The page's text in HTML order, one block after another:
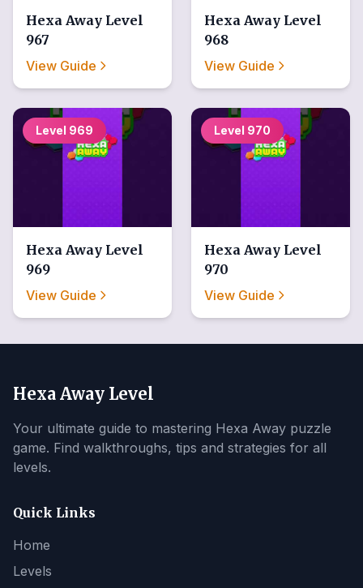
Hexa Away Level
967
View Guide
Hexa Away Level
968
View Guide
Level 969
Hexa Away Level
969
View Guide
Level 970
Hexa Away Level
970
View Guide
Hexa Away Level
Your ultimate guide to mastering Hexa Away puzzle
game. Find walkthroughs, tips and strategies for all
levels.
Quick Links
Home
Levels